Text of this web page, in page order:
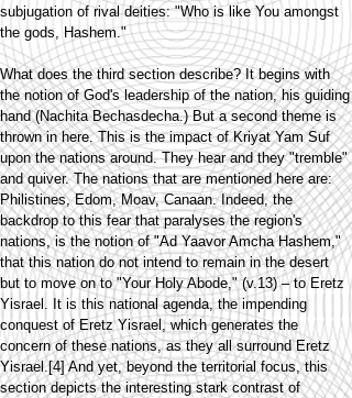
subjugation of rival deities: "Who is like You amongst
the gods, Hashem."
What does the third section describe? It begins with
the notion of God's leadership of the nation, his guiding
hand (Nachita Bechasdecha.) But a second theme is
thrown in here. This is the impact of Kriyat Yam Suf
upon the nations around. They hear and they "tremble"
and quiver. The nations that are mentioned here are:
Philistines, Edom, Moav, Canaan. Indeed, the
backdrop to this fear that paralyses the region's
nations, is the notion of "Ad Yaavor Amcha Hashem,"
that this nation do not intend to remain in the desert
but to move on to "Your Holy Abode," (v.13) – to Eretz
Yisrael. It is this national agenda, the impending
conquest of Eretz Yisrael, which generates the
concern of these nations, as they all surround Eretz
Yisrael.[4] And yet, beyond the territorial focus, this
section depicts the interesting stark contrast of